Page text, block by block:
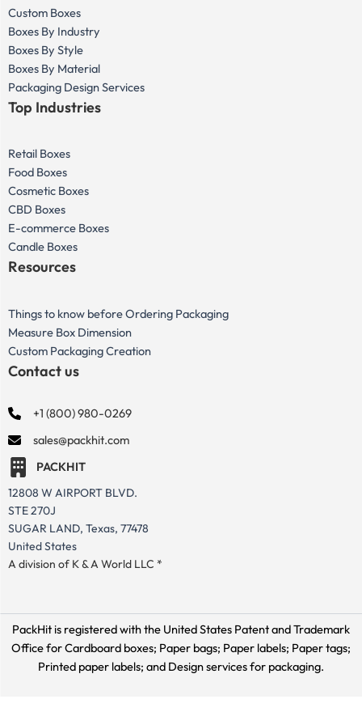
Custom Boxes
Boxes By Industry
Boxes By Style
Boxes By Material
Packaging Design Services
Top Industries
Retail Boxes
Food Boxes
Cosmetic Boxes
CBD Boxes
E-commerce Boxes
Candle Boxes
Resources
Things to know before Ordering Packaging
Measure Box Dimension
Custom Packaging Creation
Contact us
+1 (800) 980-0269
sales@packhit.com
PACKHIT
12808 W AIRPORT BLVD.
STE 270J
SUGAR LAND, Texas, 77478
United States
A division of K & A World LLC *
PackHit is registered with the United States Patent and Trademark
Office forCardboard boxes; Paper bags; Paper labels; Paper tags;
Printed paper labels; and Design services for packaging.